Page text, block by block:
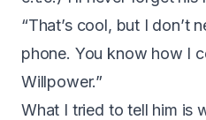
“That’s cool, but I don’t
phone. You know how I
Willpower.”
What I tried to tell him is